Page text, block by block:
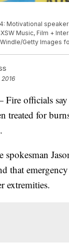
Motivational
Music, Film +
Getty Images
2016
officials say
treated for
spokesman
that
extremities.